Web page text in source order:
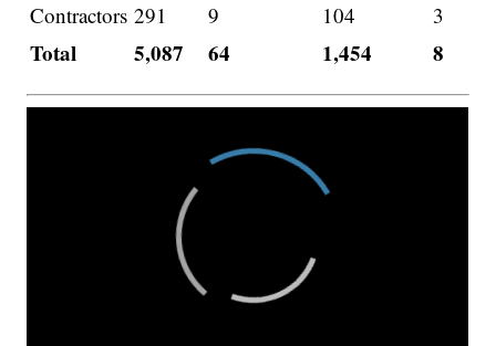
Contractors 291 9 104 3
Total 5,087 64 1,454 8